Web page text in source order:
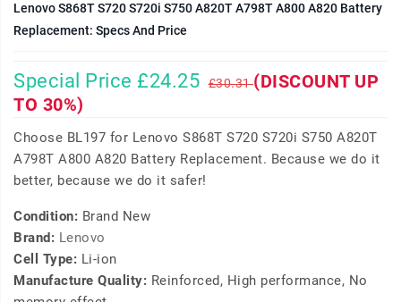
Lenovo S868T S720 S720i S750 A820T A798T A800 A820 Battery
Replacement: Specs And Price
Special Price £24.25 £30.31(DISCOUNT UP
TO 30%)
Choose BL197 for Lenovo S868T S720 S720i S750 A820T
A798T A800 A820 Battery Replacement. Because we do it
better, because we do it safer!
Condition: Brand New
Brand: Lenovo
Cell Type: Li-ion
Manufacture Quality: Reinforced, High performance, No